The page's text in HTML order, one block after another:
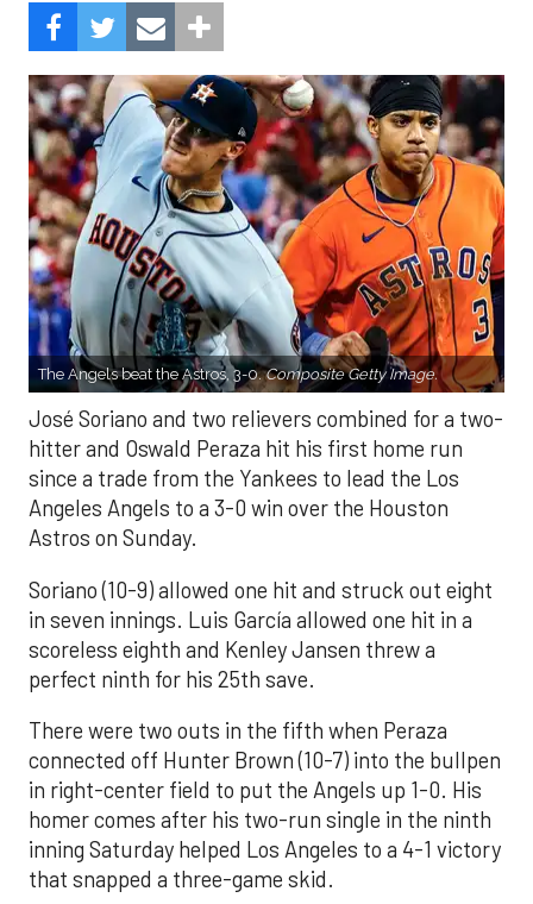
The Angels beat the Astros, 3-0.Composite Getty Image.
José Soriano and two relievers combined for a two-
hitter and Oswald Peraza hit his first home run
since a trade from the Yankees to lead the Los
Angeles Angels to a 3-0 win over the Houston
Astros on Sunday.
Soriano (10-9) allowed one hit and struck out eight
in seven innings. Luis García allowed one hit in a
scoreless eighth and Kenley Jansen threw a
perfect ninth for his 25th save.
There were two outs in the fifth when Peraza
connected off Hunter Brown (10-7) into the bullpen
in right-center field to put the Angels up 1-0. His
homer comes after his two-run single in the ninth
inning Saturday helped Los Angeles to a 4-1 victory
that snapped a three-game skid.